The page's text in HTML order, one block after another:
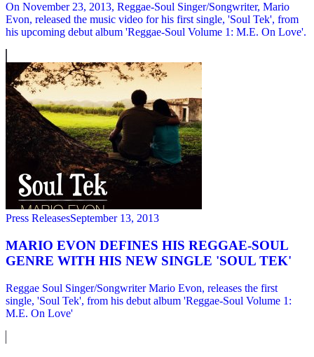
On November 23, 2013, Reggae-Soul Singer/Songwriter, Mario
Evon, released the music video for his first single, 'Soul Tek', from
his upcoming debut album 'Reggae-Soul Volume 1: M.E. On Love'.
Press ReleasesSeptember 13, 2013
MARIO EVON DEFINES HIS REGGAE-SOUL
GENRE WITH HIS NEW SINGLE 'SOUL TEK'
Reggae Soul Singer/Songwriter Mario Evon, releases the first
single, 'Soul Tek', from his debut album 'Reggae-Soul Volume 1:
M.E. On Love'